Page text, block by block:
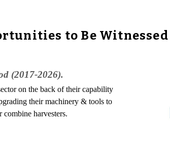
to Be Witnessed
(2017-2026).
on the back of their capability
their machinery & tools to
harvesters.